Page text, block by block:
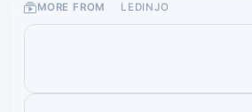
MORE FROM LEDINJO